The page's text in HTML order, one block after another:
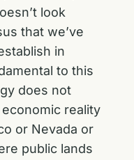
look
that we’ve
in
to this
does not
reality
or Nevada or
public lands